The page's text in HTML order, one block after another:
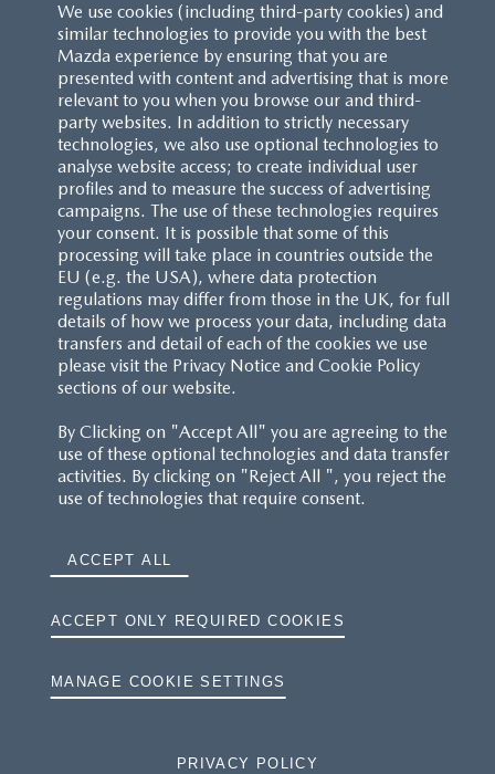
We use cookies (including third-party cookies) and
similar technologies to provide you with the best
Mazda experience by ensuring that you are
presented with content and advertising that is more
relevant to you when you browse our and third-
party websites. In addition to strictly necessary
technologies, we also use optional technologies to
analyse website access; to create individual user
profiles and to measure the success of advertising
campaigns. The use of these technologies requires
your consent. It is possible that some of this
processing will take place in countries outside the
EU (e.g. the USA), where data protection
regulations may differ from those in the UK, for full
details of how we process your data, including data
transfers and detail of each of the cookies we use
please visit the Privacy Notice and Cookie Policy
sections of our website.
By Clicking on "Accept All" you are agreeing to the
use of these optional technologies and data transfer
activities. By clicking on "Reject All ", you reject the
use of technologies that require consent.
ACCEPT ALL
ACCEPT ONLY REQUIRED COOKIES
MANAGE COOKIE SETTINGS
PRIVACY POLICY